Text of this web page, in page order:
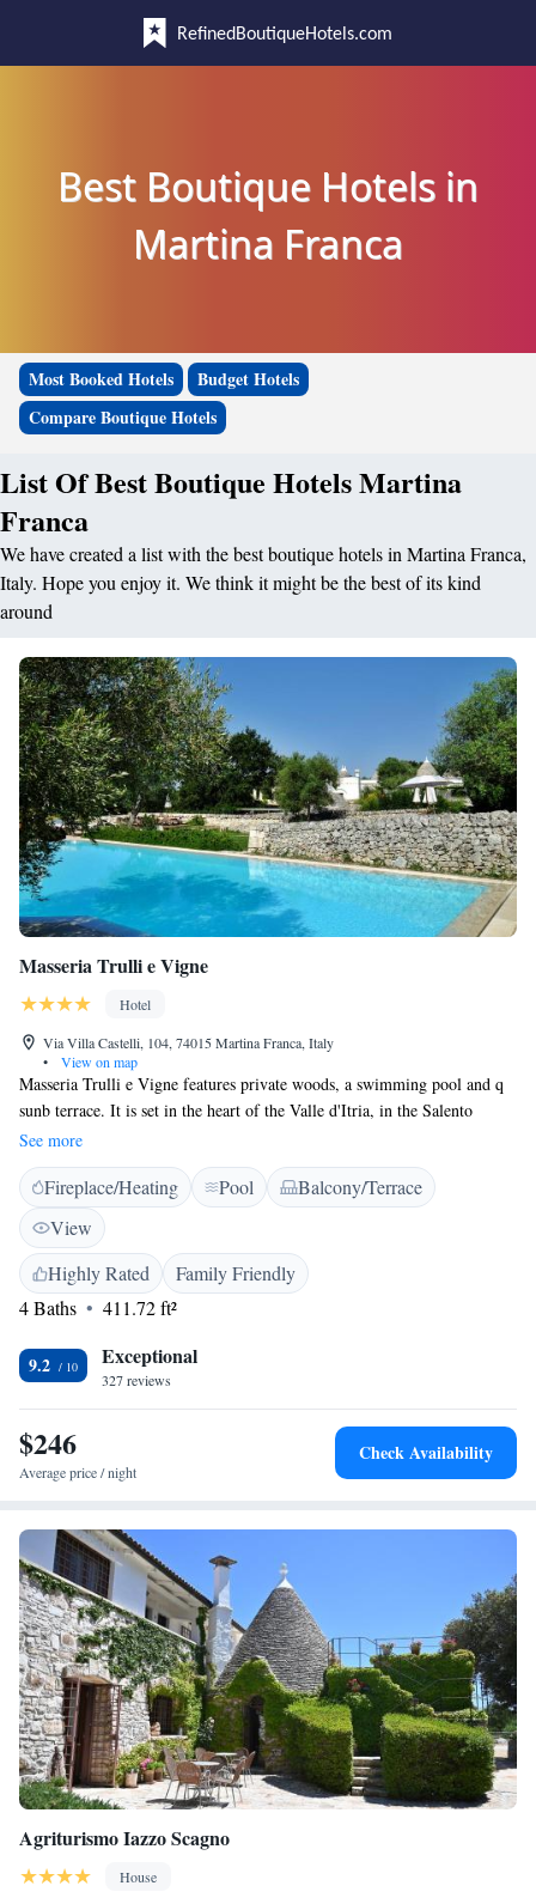
RefinedBoutiqueHotels.com
Best Boutique Hotels in
Martina Franca
Most Booked Hotels
Budget Hotels
Compare Boutique Hotels
List Of Best Boutique Hotels Martina
Franca
We have created a list with the best boutique hotels in Martina Franca,
Italy. Hope you enjoy it. We think it might be the best of its kind
around
Masseria Trulli e Vigne
Hotel
Via Villa Castelli, 104, 74015 Martina Franca, Italy
•
View on map
Masseria Trulli e Vigne features private woods, a swimming pool and q
sunb terrace. It is set in the heart of the Valle d'Itria, in the Salento
region. Rooms here are all air conditioned and feature a bath, a fireplace,
and a lounge area. WiFi is also available. You can sample local
specialities in the dining hall, a converted manger. Here light lunches are
available, along with dinner 3 times a week.
See more
Fireplace/Heating Pool
Balcony/Terrace
View
Highly Rated
Family Friendly
4 Baths
411.72 ft²
9.2 Exceptional
327 reviews
$246
Average price / night
Check Availability
Agriturismo Iazzo Scagno
House